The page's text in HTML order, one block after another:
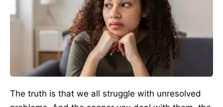
The truth is that we all struggle with unresolved